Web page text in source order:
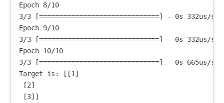
Epoch 8/10
3/3 [==============================] - 0s
Epoch 9/10
3/3 [==============================] - 0s
Epoch 10/10
3/3 [==============================] - 0s
Target is: [[1]
[2]
[3]]